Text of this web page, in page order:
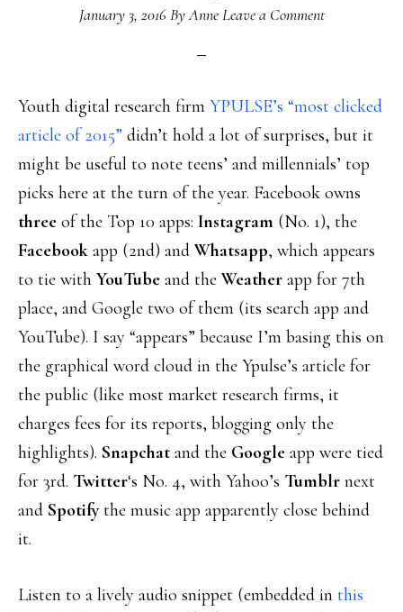
January 3, 2016ByAnne Leave a Comment
Youth digital research firm YPULSE’s “most clicked
article of 2015” didn’t hold a lot of surprises, but it
might be useful to note teens’ and millennials’ top
picks here at the turn of the year. Facebook owns
three of the Top 10 apps: Instagram (No. 1), the
Facebook app (2nd) andWhatsapp, which appears
to tie with YouTube and theWeather app for 7th
place, and Google two of them (its search app and
YouTube). I say “appears” because I’m basing this on
the graphical word cloud in the Ypulse’s article for
the public (like most market research firms, it
charges fees for its reports, blogging only the
highlights). Snapchat and the Google app were tied
for 3rd. Twitter‘s No. 4, with Yahoo’s Tumblr next
and Spotifythe music app apparently close behind
it.
Listen to a lively audio snippet (embedded in this